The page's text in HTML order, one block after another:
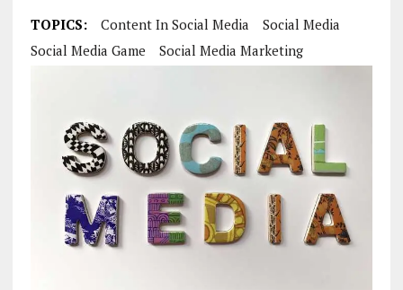
TOPICS: Content In Social Media
Social Media
Social Media Game
Social Media Marketing